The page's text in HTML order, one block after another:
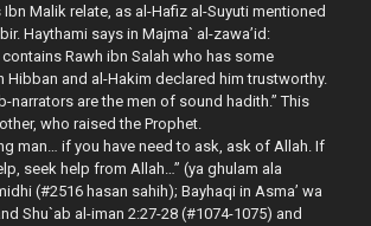
Malik relate, as al-Hafiz al-Suyuti mentioned
Haythami says in Majma` al-zawa’id:
contains Rawh ibn Salah who has some
Hibban and al-Hakim declared him trustworthy.
narrators are the men of sound hadith.” This
who raised the Prophet.
man… if you have need to ask, ask of Allah. If
seek help from Allah…” (ya ghulam ala
(#2516 hasan sahih); Bayhaqi in Asma’ wa
Shu`ab al-iman 2:27-28 (#1074-1075) and